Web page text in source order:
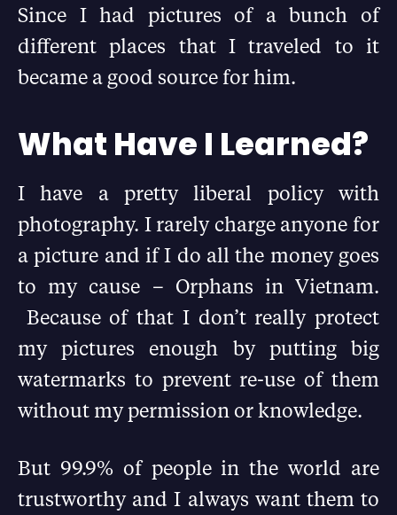
Since I had pictures of a bunch of
different places that I traveled to it
became a good source for him.
What Have I Learned?
I have a pretty liberal policy with
photography. I rarely charge anyone for
a picture and if I do all the money goes
to my cause – Orphans in Vietnam.
Because of that I don’t really protect
my pictures enough by putting big
watermarks to prevent re-use of them
without my permission or knowledge.
But 99.9% of people in the world are
trustworthy and I always want them to